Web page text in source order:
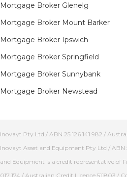
Mortgage Broker Glenelg
Mortgage Broker Mount Barker
Mortgage Broker Ipswich
Mortgage Broker Springfield
Mortgage Broker Sunnybank
Mortgage Broker Newstead
Inovayt Pty Ltd / ABN 25 126 141 982 /
Inovayt Asset and Equipment Pty Ltd / ABN
and Equipment is a credit representative of
017 174 / Australian Credit Licence 511803 /